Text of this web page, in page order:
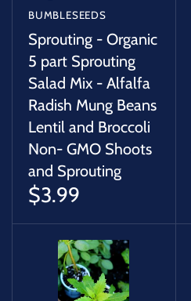
BUMBLESEEDS
Sprouting - Organic
5 part Sprouting
Salad Mix - Alfalfa
Radish Mung Beans
Lentil and Broccoli
Non- GMO Shoots
and Sprouting
$3.99